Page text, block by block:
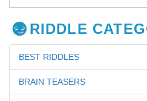
RIDDLE
BEST RIDDLES
BRAIN TEASERS